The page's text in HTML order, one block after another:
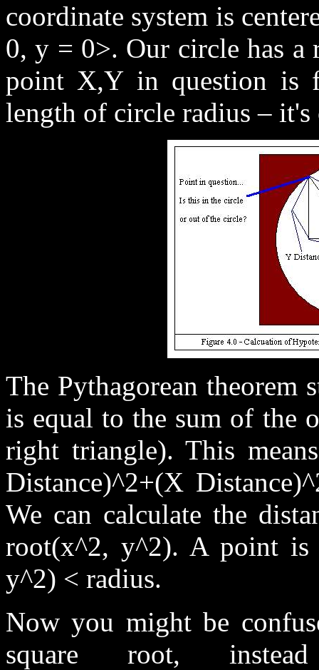
coordinate system is
0, y = 0>. Our circle has a
point X,Y in question is
length of circle radius – it's
The Pythagorean theorem
is equal to the sum of the
right triangle). This
Distance)^2+(X
We can calculate the
root(x^2, y^2). A point
y^2) < radius.
Now you might be
square root,